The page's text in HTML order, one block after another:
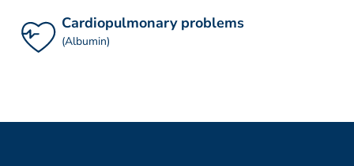
Cardiopulmonary problems
(Albumin)